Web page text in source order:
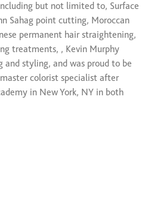
but not limited to, Surface
Sahag point cutting, Moroccan
permanent hair straightening,
treatments, , Kevin Murphy
and styling, and was proud to be
colorist specialist after
in New York, NY in both
she loves to spend time
garden, lounging at the beach,
the family’s frequent camping